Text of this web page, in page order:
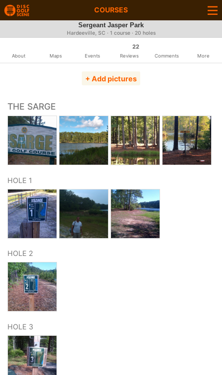
COURSES
Sergeant Jasper Park
Hardeeville, SC · 1 course · 20 holes
About Maps Events
22
Reviews Comments More
+ Add pictures
THE SARGE
HOLE 1
HOLE 2
HOLE 3